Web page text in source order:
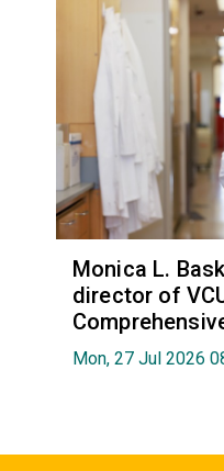
Monica L.
director of
Mon, 27 Jul 2026